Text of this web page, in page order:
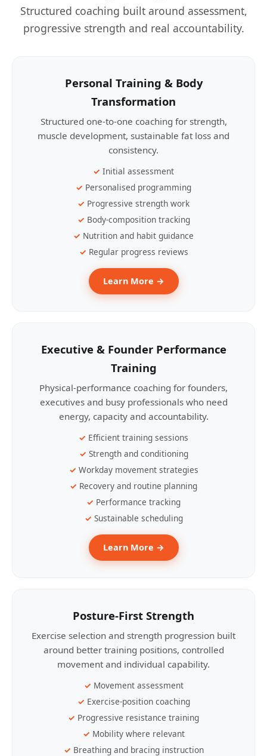
Structured coaching built around assessment,
progressive strength and real accountability.
Personal Training & Body
Transformation
Structured one-to-one coaching for strength,
muscle development, sustainable fat loss and
consistency.
Initial assessment
Personalised programming
Progressive strength work
Body-composition tracking
Nutrition and habit guidance
Regular progress reviews
Learn More →
Executive & Founder Performance
Training
Physical-performance coaching for founders,
executives and busy professionals who need
energy, capacity and accountability.
Efficient training sessions
Strength and conditioning
Workday movement strategies
Recovery and routine planning
Performance tracking
Sustainable scheduling
Learn More →
Posture-First Strength
Exercise selection and strength progression built
around better training positions, controlled
movement and individual capability.
Movement assessment
Exercise-position coaching
Progressive resistance training
Mobility where relevant
Breathing and bracing instruction